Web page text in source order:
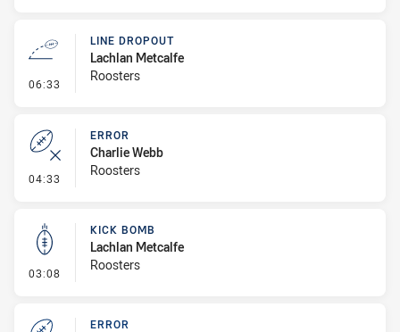
06:33 - Line Dropout
LINE DROPOUT
Lachlan Metcalfe
Roosters
04:33 - Error
ERROR
Charlie Webb
Roosters
03:08 - Kick Bomb
KICK BOMB
Lachlan Metcalfe
Roosters
ERROR